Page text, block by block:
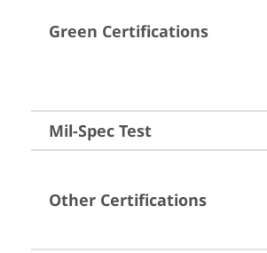
Green Certifications
Mil-Spec Test
Other Certifications